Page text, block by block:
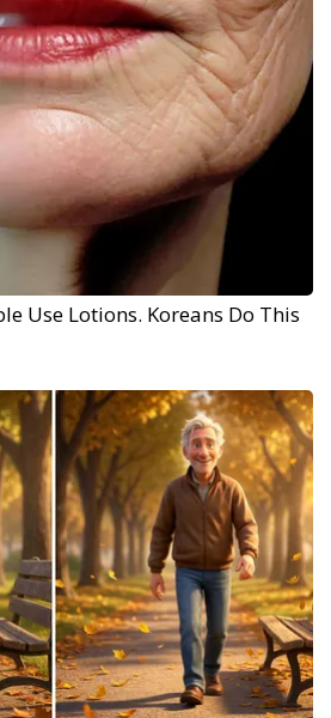
Use Lotions. Koreans Do This